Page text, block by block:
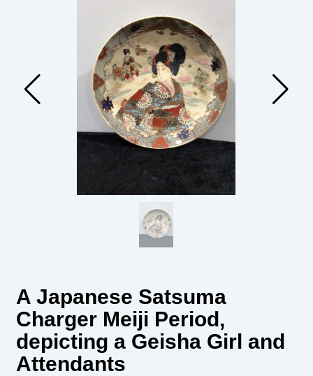
A Japanese Satsuma
Charger Meiji Period,
depicting a Geisha Girl and
Attendants